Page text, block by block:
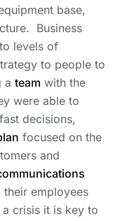
base,
Business
levels of
to people to
a team with the
were able to
decisions,
focused on the
and
employees
crisis it is key to